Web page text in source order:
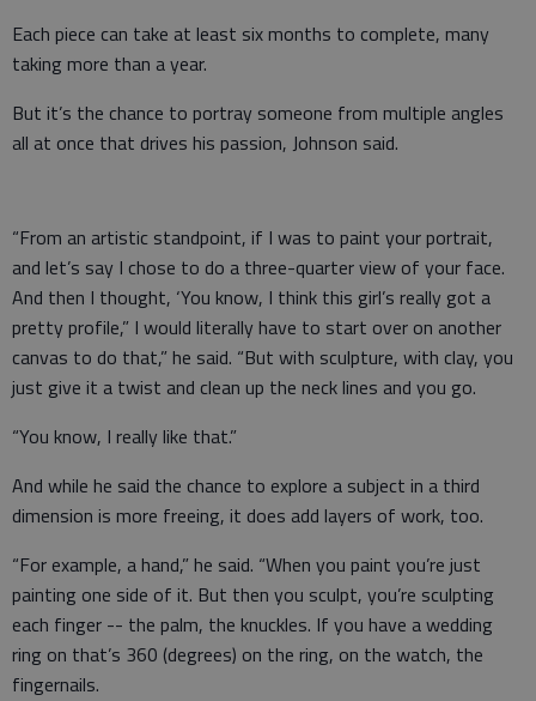
Each piece can take at least six months to complete, many
taking more than a year.
But it’s the chance to portray someone from multiple angles
all at once that drives his passion, Johnson said.
“From an artistic standpoint, if I was to paint your portrait,
and let’s say I chose to do a three-quarter view of your face.
And then I thought, ‘You know, I think this girl’s really got a
pretty profile,” I would literally have to start over on another
canvas to do that,” he said. “But with sculpture, with clay, you
just give it a twist and clean up the neck lines and you go.
“You know, I really like that.”
And while he said the chance to explore a subject in a third
dimension is more freeing, it does add layers of work, too.
“For example, a hand,” he said. “When you paint you’re just
painting one side of it. But then you sculpt, you’re sculpting
each finger -- the palm, the knuckles. If you have a wedding
ring on that’s 360 (degrees) on the ring, on the watch, the
fingernails.